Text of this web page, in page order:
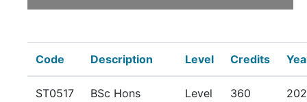
Code Description Level Credits
ST0517
BSc Hons
Level
360